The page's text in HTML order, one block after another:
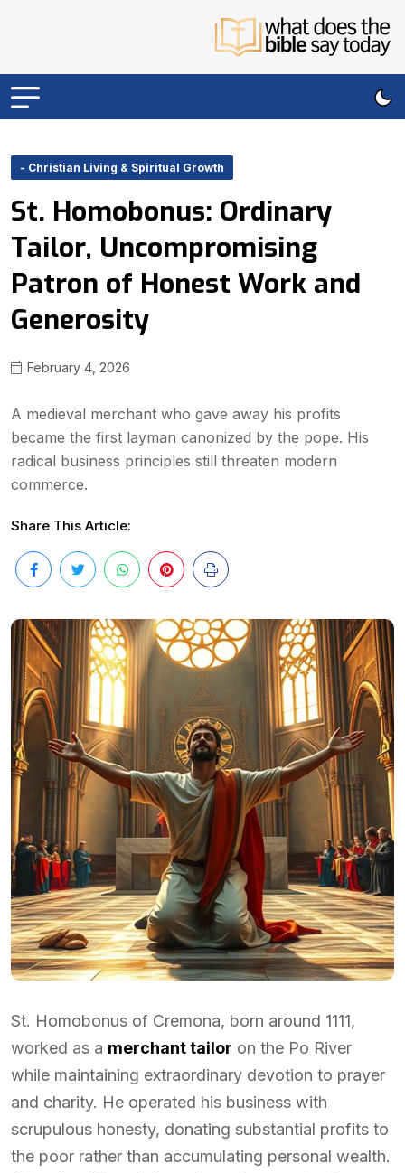
- Christian Living & Spiritual Growth
St. Homobonus: Ordinary
Tailor, Uncompromising
Patron of Honest Work and
Generosity
February 4, 2026
A medieval merchant who gave away his profits
became the first layman canonized by the pope. His
radical business principles still threaten modern
commerce.
Share This Article:
St. Homobonus of Cremona, born around 1111,
worked as a merchant tailor on the Po River
while maintaining extraordinary devotion to prayer
and charity. He operated his business with
scrupulous honesty, donating substantial profits to
the poor rather than accumulating personal wealth.